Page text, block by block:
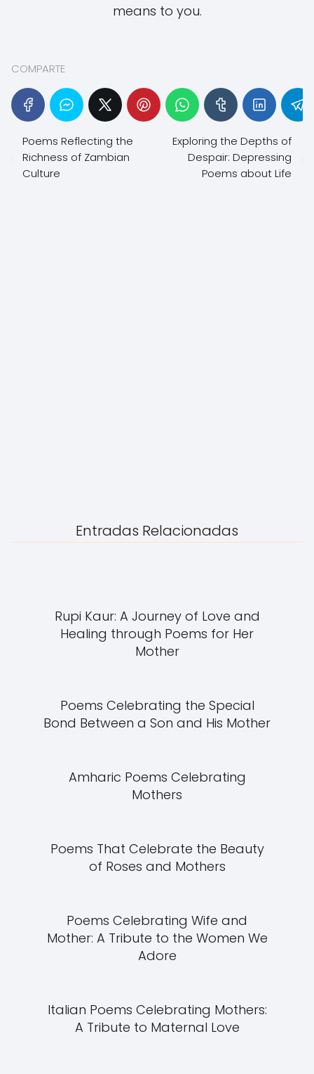
means to you.
COMPARTE
Poems Reflecting the
Richness of Zambian
Culture
Exploring the Depths of
Despair: Depressing
Poems about Life
Entradas Relacionadas
Rupi Kaur: A Journey of Love and
Healing through Poems for Her
Mother
Poems Celebrating the Special
Bond Between a Son and His Mother
Amharic Poems Celebrating
Mothers
Poems That Celebrate the Beauty
of Roses and Mothers
Poems Celebrating Wife and
Mother: A Tribute to the Women We
Adore
Italian Poems Celebrating Mothers:
A Tribute to Maternal Love